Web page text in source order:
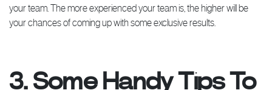
your team. The more experienced your team is, the higher will be
your chances of coming up with some exclusive results.
3. Some Handy Tips To